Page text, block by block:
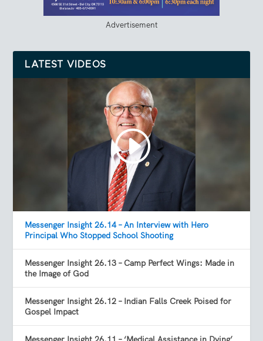
Advertisement
LATEST VIDEOS
Messenger Insight 26.14 – An Interview with Hero
Principal Who Stopped School Shooting
Messenger Insight 26.13 – Camp Perfect Wings: Made in
the Image of God
Messenger Insight 26.12 – Indian Falls Creek Poised for
Gospel Impact